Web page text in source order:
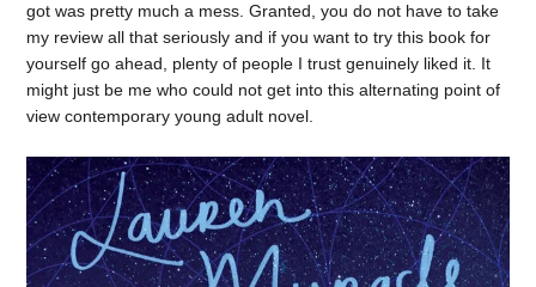
got was pretty much a mess. Granted, you do not have to take
my review all that seriously and if you want to try this book for
yourself go ahead, plenty of people I trust genuinely liked it. It
might just be me who could not get into this alternating point of
view contemporary young adult novel.